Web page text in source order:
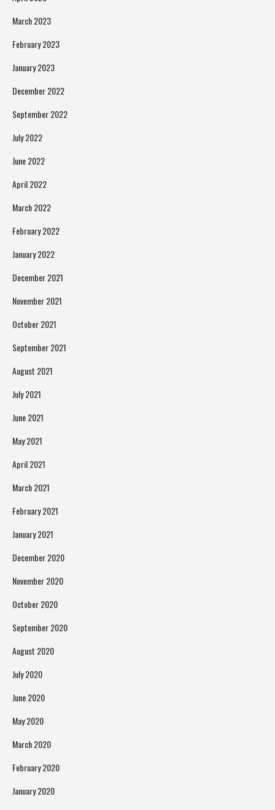
March 2023
February 2023
January 2023
December 2022
September 2022
July 2022
June 2022
April 2022
March 2022
February 2022
January 2022
December 2021
November 2021
October 2021
September 2021
August 2021
July 2021
June 2021
May 2021
April 2021
March 2021
February 2021
January 2021
December 2020
November 2020
October 2020
September 2020
August 2020
July 2020
June 2020
May 2020
March 2020
February 2020
January 2020